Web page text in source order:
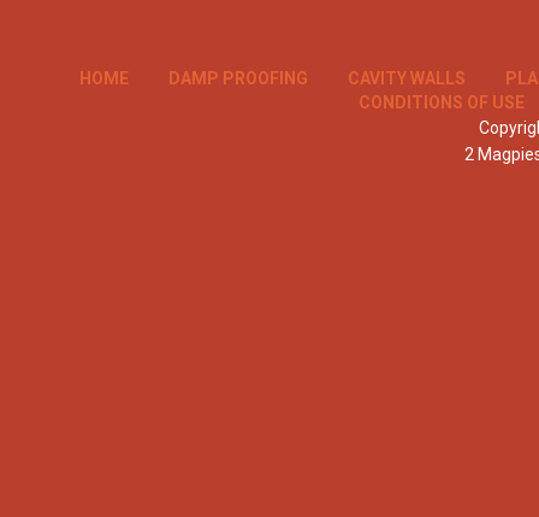
HOME DAMP PROOFING CAVITY WALLS
CONDITIONS OF USE
2